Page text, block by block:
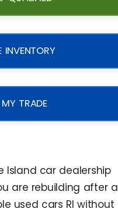
INVENTORY
TRADE
Island car dealership
are rebuilding after a
used cars RI without